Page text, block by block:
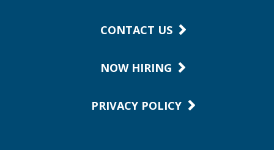
CONTACT US
NOW HIRING
PRIVACY POLICY